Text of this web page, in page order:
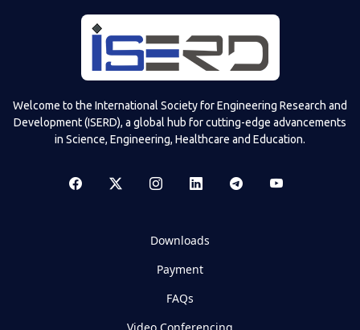
Welcome to the International Society for Engineering Research and
Development (ISERD), a global hub for cutting-edge advancements
in Science, Engineering, Healthcare and Education.
Downloads
Payment
FAQs